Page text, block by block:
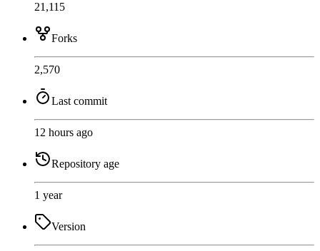
21,115
Forks
2,570
Last commit
12 hours ago
Repository age
1 year
Version